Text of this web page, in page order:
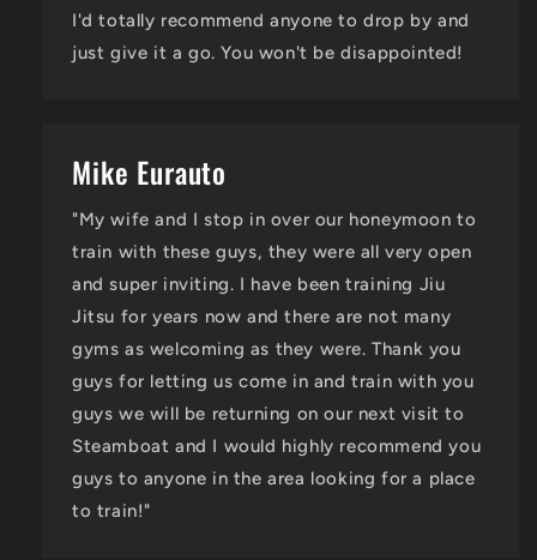
I'd totally recommend anyone to drop by and
just give it a go. You won't be disappointed!
Mike Eurauto
"My wife and I stop in over our honeymoon to
train with these guys, they were all very open
and super inviting. I have been training Jiu
Jitsu for years now and there are not many
gyms as welcoming as they were. Thank you
guys for letting us come in and train with you
guys we will be returning on our next visit to
Steamboat and I would highly recommend you
guys to anyone in the area looking for a place
to train!"